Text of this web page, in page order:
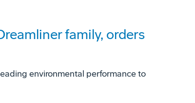
family, orders
environmental performance to